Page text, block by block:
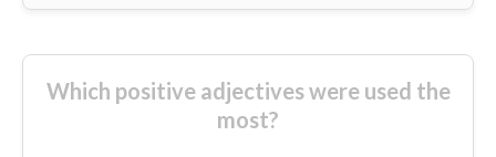
Which positive adjectives were used the
most?